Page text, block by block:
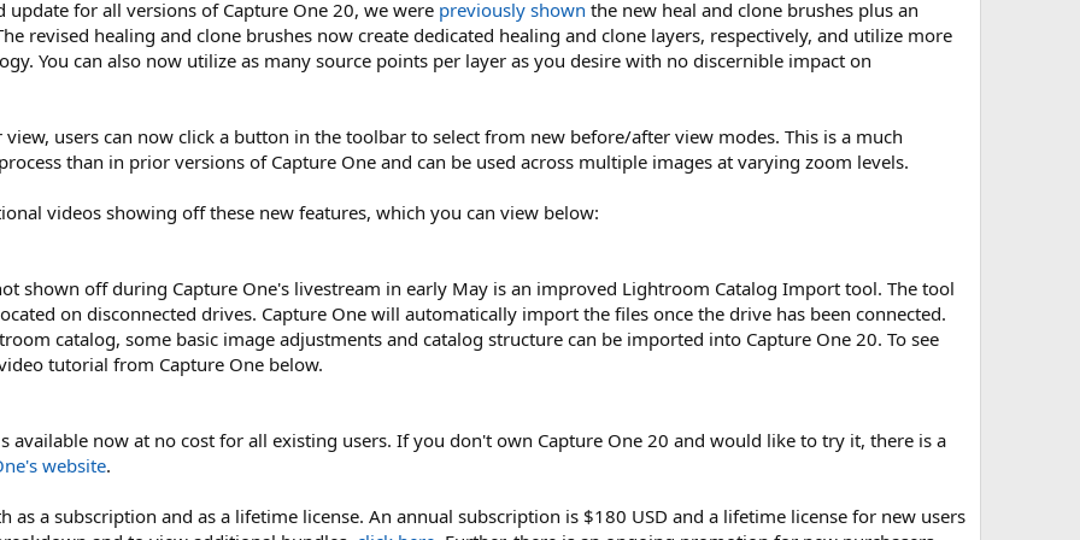
update for all versions of Capture One 20, we were previously shown the new heal and clone brushes plus an
revised healing and clone brushes now create dedicated healing and clone layers, respectively, and utilize more
You can also now utilize as many source points per layer as you desire with no discernible impact on
users can now click a button in the toolbar to select from new before/after view modes. This is a much
than in prior versions of Capture One and can be used across multiple images at varying zoom levels.
videos showing off these new features, which you can view below:
shown off during Capture One's livestream in early May is an improved Lightroom Catalog Import tool. The tool
on disconnected drives. Capture One will automatically import the files once the drive has been connected.
catalog, some basic image adjustments and catalog structure can be imported into Capture One 20. To see
tutorial from Capture One below.
available now at no cost for all existing users. If you don't own Capture One 20 and would like to try it, there is a
website.
as a subscription and as a lifetime license. An annual subscription is $180 USD and a lifetime license for new users